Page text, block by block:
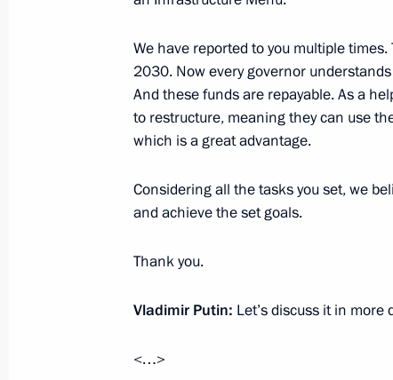
October 31, 2024, 17:00
Meeting with Deputy Prime Minister
September 16, 2024, 18:30
Instructions following meeting of
We have reported to you multiple
2030. Now every governor
And these funds are repayable. As a
to restructure, meaning they can use
which is a great advantage.
Considering all the tasks you set, we
and achieve the set goals.
Thank you.
Vladimir Putin: Let’s discuss it in more
<…>